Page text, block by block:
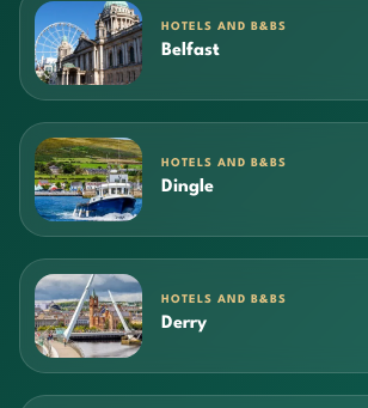
HOTELS AND B&BS
Belfast
HOTELS AND B&BS
Dingle
HOTELS AND B&BS
Derry